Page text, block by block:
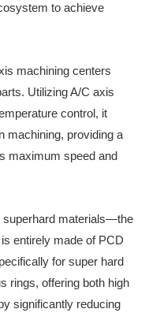
to achieve
machining centers
Utilizing A/C axis
control, it
machining, providing a
maximum speed and
superhard materials—the
entirely made of PCD
for super hard
rings, offering both high
significantly reducing